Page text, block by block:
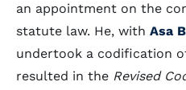
an appointment on the
statute law. He, with Asa
undertook a codification
resulted in the Revised